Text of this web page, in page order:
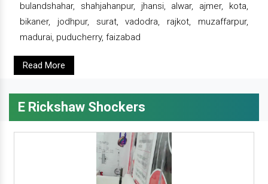
bulandshahar, shahjahanpur, jhansi, alwar, ajmer, kota,
bikaner, jodhpur, surat, vadodra, rajkot, muzaffarpur,
madurai, puducherry, faizabad
Read More
E Rickshaw Shockers